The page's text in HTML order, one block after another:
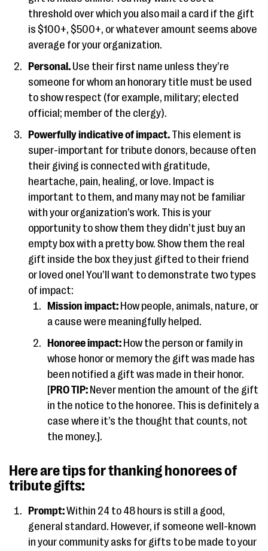
threshold over which you also mail a card if the gift
is $100+, $500+, or whatever amount seems above
average for your organization.
Personal. Use their first name unless they’re
someone for whom an honorary title must be used
to show respect (for example, military; elected
official; member of the clergy).
Powerfully indicative of impact. This element is
super-important for tribute donors, because often
their giving is connected with gratitude,
heartache, pain, healing, or love. Impact is
important to them, and many may not be familiar
with your organization’s work. This is your
opportunity to show them they didn’t just buy an
empty box with a pretty bow. Show them the real
gift inside the box they just gifted to their friend
or loved one! You’ll want to demonstrate two types
of impact:
Mission impact: How people, animals, nature, or
a cause were meaningfully helped.
Honoree impact: How the person or family in
whose honor or memory the gift was made has
been notified a gift was made in their honor.
[PRO TIP: Never mention the amount of the gift
in the notice to the honoree. This is definitely a
case where it’s the thought that counts, not
the money.].
Here are tips for thanking honorees of
tribute gifts:
Prompt:Within 24 to 48 hours is still a good,
general standard. However, if someone well-known
in your community asks for gifts to be made to your